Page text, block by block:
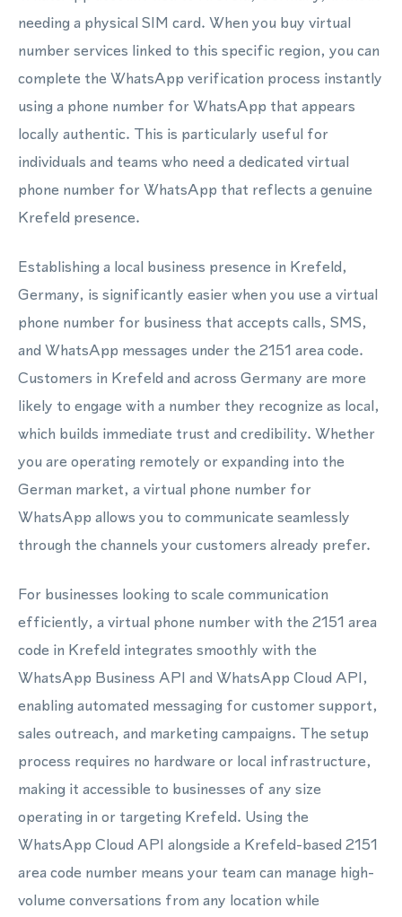
needing a physical SIM card. When you buy virtual
number services linked to this specific region, you can
complete the WhatsApp verification process instantly
using a phone number for WhatsApp that appears
locally authentic. This is particularly useful for
individuals and teams who need a dedicated virtual
phone number for WhatsApp that reflects a genuine
Krefeld presence.
Establishing a local business presence in Krefeld,
Germany, is significantly easier when you use a virtual
phone number for business that accepts calls, SMS,
and WhatsApp messages under the 2151 area code.
Customers in Krefeld and across Germany are more
likely to engage with a number they recognize as local,
which builds immediate trust and credibility. Whether
you are operating remotely or expanding into the
German market, a virtual phone number for
WhatsApp allows you to communicate seamlessly
through the channels your customers already prefer.
For businesses looking to scale communication
efficiently, a virtual phone number with the 2151 area
code in Krefeld integrates smoothly with the
WhatsApp Business API and WhatsApp Cloud API,
enabling automated messaging for customer support,
sales outreach, and marketing campaigns. The setup
process requires no hardware or local infrastructure,
making it accessible to businesses of any size
operating in or targeting Krefeld. Using the
WhatsApp Cloud API alongside a Krefeld-based 2151
area code number means your team can manage high-
volume conversations from any location while